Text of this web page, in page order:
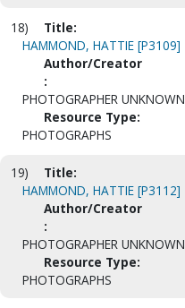
18)
Title:
HAMMOND, HATTIE [P3109]
Author/Creator
:
PHOTOGRAPHER UNKNOWN
Resource Type:
PHOTOGRAPHS
19)
Title:
HAMMOND, HATTIE [P3112]
Author/Creator
:
PHOTOGRAPHER UNKNOWN
Resource Type:
PHOTOGRAPHS